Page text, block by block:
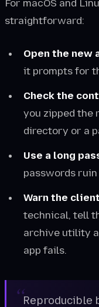
For macOS and
straightforward:
Open the new
it prompts for
Check the
you zipped the
directory or a
Use a long
passwords
Warn the
technical, tell
archive utility
app fails.
Reproducible